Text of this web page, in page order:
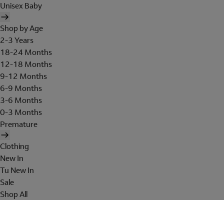
Unisex Baby
Shop by Age
2-3 Years
18-24 Months
12-18 Months
9-12 Months
6-9 Months
3-6 Months
0-3 Months
Premature
Clothing
New In
Tu New In
Sale
Shop All